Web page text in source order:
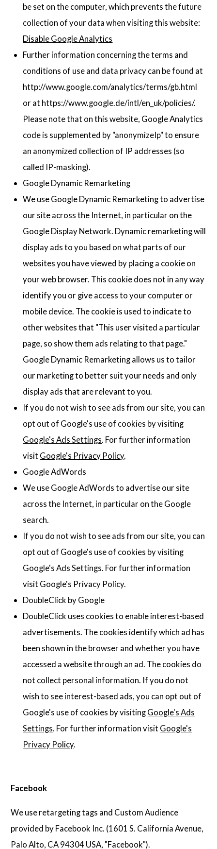
be set on the computer, which prevents the future
collection of your data when visiting this website:
Disable Google Analytics
Further information concerning the terms and
conditions of use and data privacy can be found at
http://www.google.com/analytics/terms/gb.html
or at https://www.google.de/intl/en_uk/policies/.
Please note that on this website, Google Analytics
code is supplemented by "anonymizeIp" to ensure
an anonymized collection of IP addresses (so
called IP-masking).
Google Dynamic Remarketing
We use Google Dynamic Remarketing to advertise
our site across the Internet, in particular on the
Google Display Network. Dynamic remarketing will
display ads to you based on what parts of our
websites you have viewed by placing a cookie on
your web browser. This cookie does not in any way
identify you or give access to your computer or
mobile device. The cookie is used to indicate to
other websites that "This user visited a particular
page, so show them ads relating to that page."
Google Dynamic Remarketing allows us to tailor
our marketing to better suit your needs and only
display ads that are relevant to you.
If you do not wish to see ads from our site, you can
opt out of Google's use of cookies by visiting
Google's Ads Settings. For further information
visit Google's Privacy Policy.
Google AdWords
We use Google AdWords to advertise our site
across the Internet, in particular on the Google
search.
If you do not wish to see ads from our site, you can
opt out of Google's use of cookies by visiting
Google's Ads Settings. For further information
visit Google's Privacy Policy.
DoubleClick by Google
DoubleClick uses cookies to enable interest-based
advertisements. The cookies identify which ad has
been shown in the browser and whether you have
accessed a website through an ad. The cookies do
not collect personal information. If you do not
wish to see interest-based ads, you can opt out of
Google's use of cookies by visitingGoogle's Ads
Settings. For further information visit Google's
Privacy Policy.
Facebook
We use retargeting tags and Custom Audience
provided by Facebook Inc. (1601 S. California Avenue,
Palo Alto, CA 94304 USA, "Facebook").